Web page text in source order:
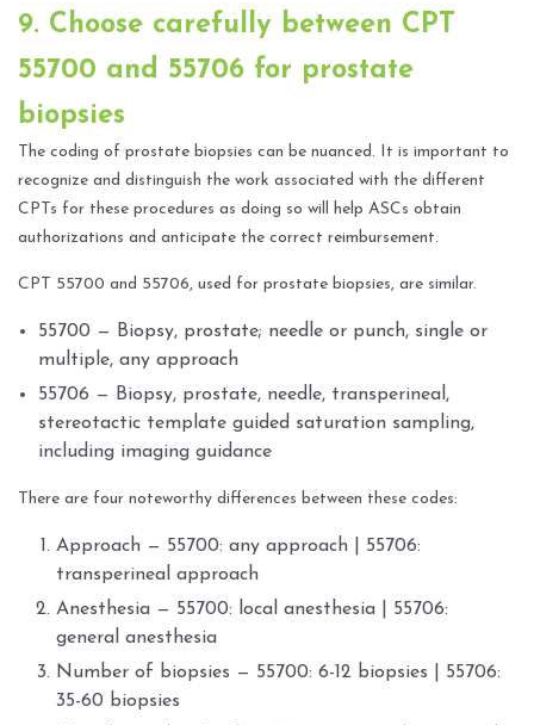
9. Choose carefully between CPT
55700 and 55706 for prostate
biopsies
The coding of prostate biopsies can be nuanced. It is important to
recognize and distinguish the work associated with the different
CPTs for these procedures as doing so will help ASCs obtain
authorizations and anticipate the correct reimbursement.
CPT 55700 and 55706, used for prostate biopsies, are similar.
55700 — Biopsy, prostate; needle or punch, single or
multiple, any approach
55706 — Biopsy, prostate, needle, transperineal,
stereotactic template guided saturation sampling,
including imaging guidance
There are four noteworthy differences between these codes:
Approach — 55700: any approach | 55706:
transperineal approach
Anesthesia — 55700: local anesthesia | 55706:
general anesthesia
Number of biopsies — 55700: 6-12 biopsies | 55706:
35-60 biopsies